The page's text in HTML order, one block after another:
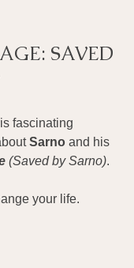
SAVED
fascinating
Sarno and his
(Saved by Sarno).
your life.